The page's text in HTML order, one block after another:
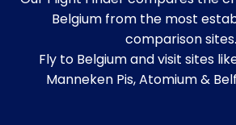
Belgium from the most
comparison sites.
Fly to Belgium and visit sites
Manneken Pis, Atomium &